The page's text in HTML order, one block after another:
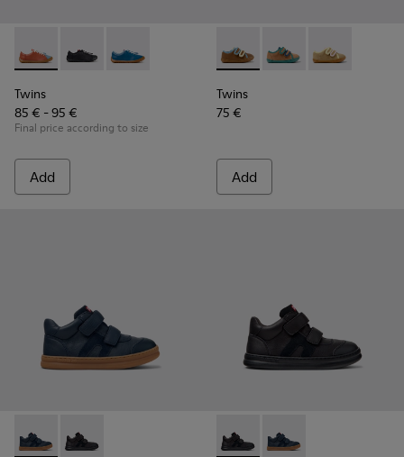
Twins - K800707-008 - Multicolor Leather Sneakers for
Twins - K800707-007 - Black Leather Sneakers for
Twins - K800707-002 - Blue Leather
Twins
85 € - 95 €
Final price according to size
Add
Twins - K800666-008 -
Twins - K800666-
Twins -
Twins
75 €
Add
Runner - K900384-001 - Blue Leather and Nubuck
Runner - K900384-002 - Black Leather and Nubuck
Runner - K900384-002 -
Runner - K900384-